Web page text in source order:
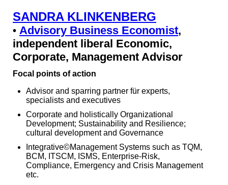
SANDRA KLINKENBERG
• Advisory Business Economist,
independent liberal Economic,
Corporate, Management Advisor
Focal points of action
Advisor and sparring partner für experts,
specialists and executives
Corporate and holistically Organizational
Development; Sustainability and Resilience;
cultural development and Governance
Integrative©Management Systems such as TQM,
BCM, ITSCM, ISMS, Enterprise-Risk,
Compliance, Emergency and Crisis Management
etc.